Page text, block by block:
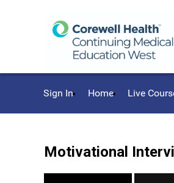
Sign In Home Live
Motivational